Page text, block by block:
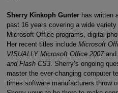
Sherry Kinkoph Gunter has written
past 16 years covering a wide
Microsoft Office programs, digital
Her recent titles include Microsoft
VISUALLY Microsoft Office 2007 and
and Flash CS3. Sherry’s ongoing
master the ever-changing computer
times software manufacturers throw